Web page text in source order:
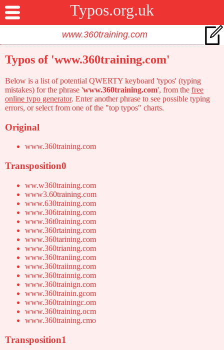
Typos.org.uk
Typos of 'www.360training.com'
Below is a list of potential QWERTY keyboard 'typos' (typing
mistakes) for the phrase 'www.360training.com', from the free
online typo generator. Enter another phrase to see possible typing
errors, or select from one of the "top typos" charts.
Original
www.360training.com
Transposition0
ww.w360training.com
www3.60training.com
www.630training.com
www.306training.com
www.36t0raining.com
www.360rtaining.com
www.360tarining.com
www.360trianing.com
www.360traniing.com
www.360traiinng.com
www.360trainnig.com
www.360trainign.com
www.360trainin.gcom
www.360trainingc.om
www.360training.ocm
www.360training.cmo
Transposition1